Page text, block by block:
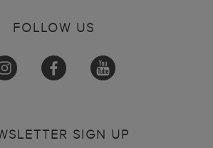
FOLLOW US
SIGN UP